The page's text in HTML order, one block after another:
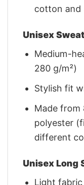
cotton and
Unisex
Medium-
280 g/m²)
Stylish fit
Made from
polyester
different
Unisex Long
Light fabric